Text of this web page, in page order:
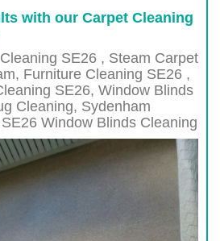
with our Carpet Cleaning
SE26 , Steam Carpet
, Furniture Cleaning SE26 ,
SE26, Window Blinds
Cleaning, Sydenham
SE26 Window Blinds Cleaning